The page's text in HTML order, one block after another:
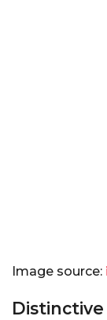
Image source: